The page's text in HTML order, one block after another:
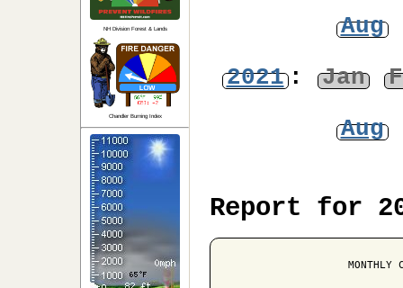
NH Division Forest & Lands
Chandler Burning Index
Aug
2021: Jan
Aug
Report for
MONTHLY